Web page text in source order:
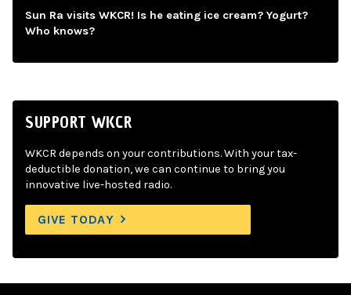
Sun Ra visits WKCR! Is he eating ice cream? Yogurt?
Who knows?
SUPPORT WKCR
WKCR depends on your contributions. With your tax-
deductible donation, we can continue to bring you
innovative live-hosted radio.
GIVE TODAY